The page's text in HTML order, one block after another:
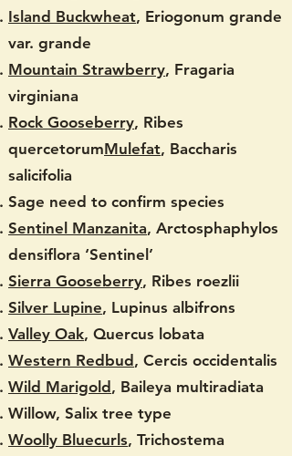
Island Buckwheat, Eriogonum grande
var. grande
Mountain Strawberry, Fragaria
virginiana
Rock Gooseberry, Ribes
quercetorumMulefat, Baccharis
salicifolia
Sage need to confirm species
Sentinel Manzanita, Arctosphaphylos
densiflora ‘Sentinel’
Sierra Gooseberry, Ribes roezlii
Silver Lupine, Lupinus albifrons
Valley Oak, Quercus lobata
Western Redbud , Cercis occidentalis
Wild Marigold , Baileya multiradiata
Willow, Salix tree type
Woolly Bluecurls, Trichostema